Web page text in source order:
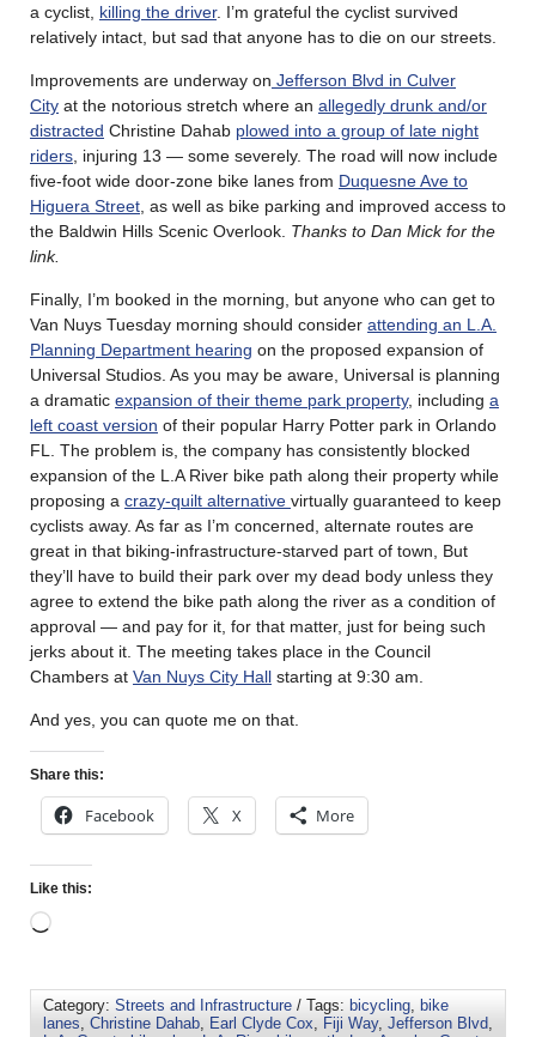
a cyclist, killing the driver. I’m grateful the cyclist survived
relatively intact, but sad that anyone has to die on our streets.
Improvements are underway on Jefferson Blvd in Culver
City at the notorious stretch where an allegedly drunk and/or
distracted Christine Dahab plowed into a group of late night
riders , injuring 13 — some severely. The road will now include
five-foot wide door-zone bike lanes from Duquesne Ave to
Higuera Street , as well as bike parking and improved access to
the Baldwin Hills Scenic Overlook. Thanks to Dan Mick for the
link.
Finally, I’m booked in the morning, but anyone who can get to
Van Nuys Tuesday morning should consider attending an L.A.
Planning Department hearing on the proposed expansion of
Universal Studios. As you may be aware, Universal is planning
a dramatic expansion of their theme park property, including a
left coast version of their popular Harry Potter park in Orlando
FL. The problem is, the company has consistently blocked
expansion of the L.A River bike path along their property while
proposing a crazy-quilt alternative virtually guaranteed to keep
cyclists away. As far as I’m concerned, alternate routes are
great in that biking-infrastructure-starved part of town, But
they’ll have to build their park over my dead body unless they
agree to extend the bike path along the river as a condition of
approval — and pay for it, for that matter, just for being such
jerks about it. The meeting takes place in the Council
Chambers at Van Nuys City Hall starting at 9:30 am.
And yes, you can quote me on that.
Share this:
Facebook X More
Like this:
Category: Streets and Infrastructure / Tags: bicycling, bike
lanes, Christine Dahab, Earl Clyde Cox, Fiji Way, Jefferson Blvd,